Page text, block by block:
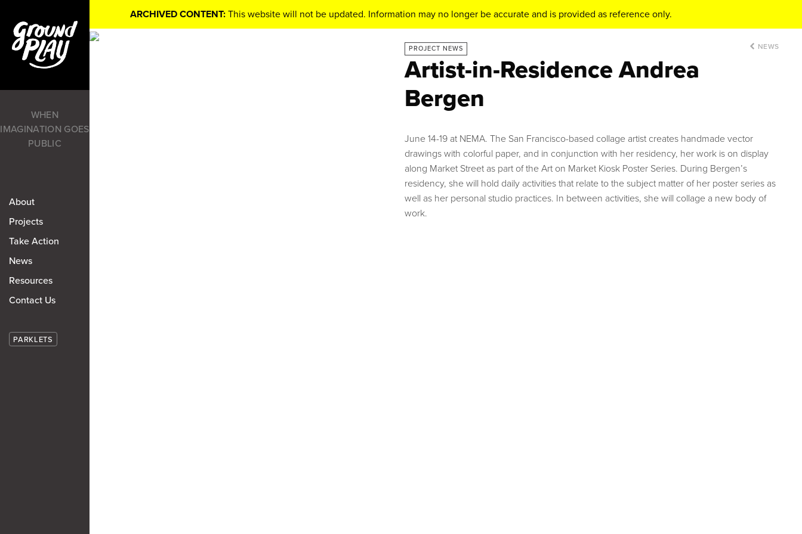
ARCHIVED CONTENT: This website will not be updated. Information may no longer be accurate and is provided as reference only.
WHEN
IMAGINATION GOES
PUBLIC
About
Projects
Take Action
News
Resources
Contact Us
PARKLETS
PROJECT NEWS NEWS
Artist-in-Residence Andrea
Bergen
June 14-19 at NEMA. The San Francisco-based collage artist creates handmade vector
drawings with colorful paper, and in conjunction with her residency, her work is on display
along Market Street as part of the Art on Market Kiosk Poster Series. During Bergen’s
residency, she will hold daily activities that relate to the subject matter of her poster series as
well as her personal studio practices. In between activities, she will collage a new body of
work.